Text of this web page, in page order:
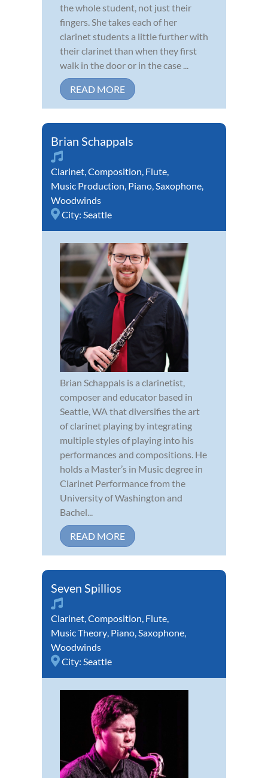
the whole student, not just their
fingers. She takes each of her
clarinet students a little further with
their clarinet than when they first
walk in the door or in the case ...
READ MORE
Brian Schappals
Clarinet,Composition, Flute,
Music Production, Piano,Saxophone,
Woodwinds
City: Seattle
Brian Schappals is a clarinetist,
composer and educator based in
Seattle, WA that diversifies the art
of clarinet playing by integrating
multiple styles of playing into his
performances and compositions. He
holds a Master’s in Music degree in
Clarinet Performance from the
University of Washington and
Bachel...
READ MORE
Seven Spillios
Clarinet,Composition, Flute,
Music Theory, Piano,Saxophone,
Woodwinds
City: Seattle